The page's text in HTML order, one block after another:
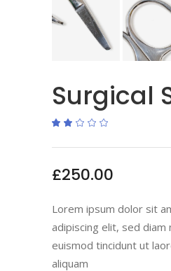
Surgical
of
on
customer
£250.00
Lorem ipsum dolor sit
adipiscing elit, sed diam
euismod tincidunt ut
aliquam